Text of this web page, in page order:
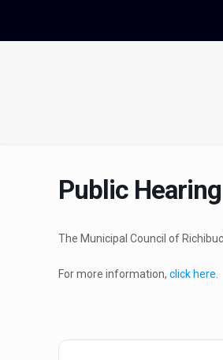
Public
The Municipal Council of
For more information, click here.